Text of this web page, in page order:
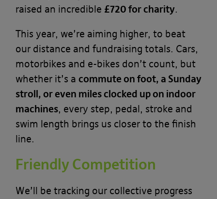
raised an incredible £720 for charity.
This year, we’re aiming higher, to beat
our distance and fundraising totals. Cars,
motorbikes and e-bikes don’t count, but
whether it’s a commute on foot, a Sunday
stroll, or even miles clocked up on indoor
machines, every step, pedal, stroke and
swim length brings us closer to the finish
line.
Friendly Competition
We’ll be tracking our collective progress